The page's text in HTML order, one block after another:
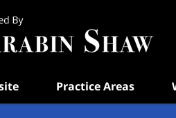
Practice Areas